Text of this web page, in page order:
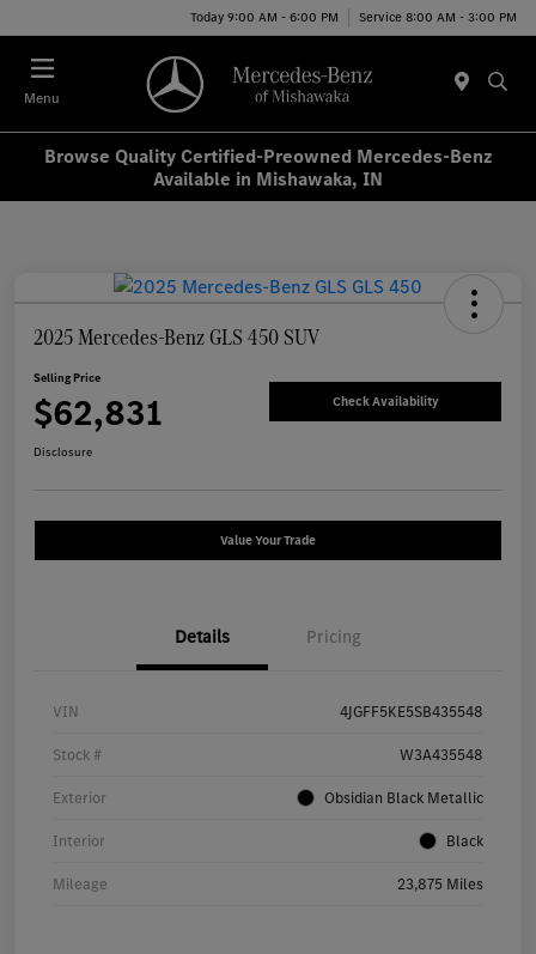
Today 9:00 AM - 6:00 PM Service 8:00 AM - 3:00 PM
Menu
Browse Quality Certified-Preowned Mercedes-Benz
Available in Mishawaka, IN
2025 Mercedes-Benz GLS 450 SUV
Selling Price
$62,831 Check Availability
Disclosure
Value Your Trade
Details Pricing
VIN 4JGFF5KE5SB435548
Stock # W3A435548
Exterior Obsidian Black Metallic
Interior Black
Mileage 23,875 Miles